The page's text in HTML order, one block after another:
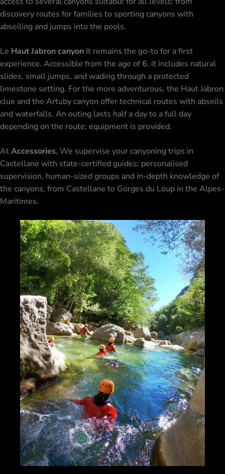
discovery routes for families to sporting canyons with
abseiling and jumps into the pools.
Le Haut Jabron canyon It remains the go-to for a first
experience. Accessible from the age of 6, it includes natural
slides, small jumps, and wading through a protected
limestone setting. For the more adventurous, the Haut Jabron
clue and the Artuby canyon offer technical routes with abseils
and waterfalls. An outing lasts half a day to a full day
depending on the route; equipment is provided.
AtAccessories, We supervise your canyoning trips in
Castellane with state-certified guides: personalised
supervision, human-sized groups and in-depth knowledge of
the canyons, from Castellane to Gorges du Loup in the Alpes-
Maritimes.